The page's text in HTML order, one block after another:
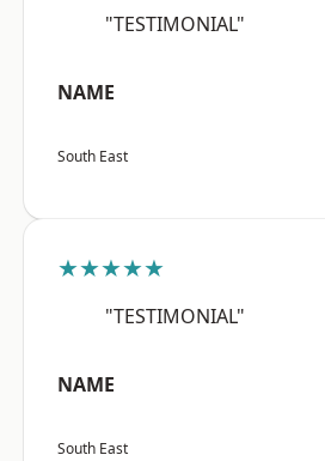
"TESTIMONIAL"
NAME
South East
★★★★★
"TESTIMONIAL"
NAME
South East